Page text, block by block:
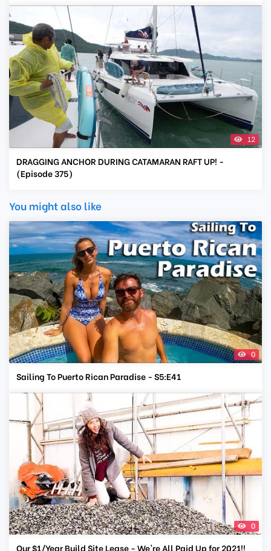
12
DRAGGING ANCHOR DURING CATAMARAN RAFT UP! -
(Episode 375)
You might also like
0
Sailing To Puerto Rican Paradise - S5:E41
0
Our $1/Year Build Site Lease - We're All Paid Up for 2021!!